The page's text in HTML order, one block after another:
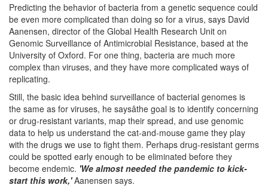
Predicting the behavior of bacteria from a genetic sequence could
be even more complicated than doing so for a virus, says David
Aanensen, director of the Global Health Research Unit on
Genomic Surveillance of Antimicrobial Resistance, based at the
University of Oxford. For one thing, bacteria are much more
complex than viruses, and they have more complicated ways of
replicating.
Still, the basic idea behind surveillance of bacterial genomes is
the same as for viruses, he saysâthe goal is to identify concerning
or drug-resistant variants, map their spread, and use genomic
data to help us understand the cat-and-mouse game they play
with the drugs we use to fight them. Perhaps drug-resistant germs
could be spotted early enough to be eliminated before they
become endemic. 'We almost needed the pandemic to kick-
start this work,'Aanensen says.